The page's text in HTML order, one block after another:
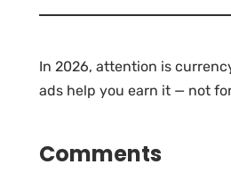
In 2026, attention is
ads help you earn it — not
Comments